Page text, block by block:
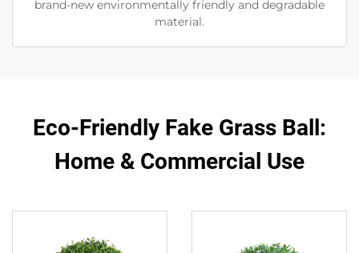
brand-new environmentally friendly and degradable
material.
Eco-Friendly Fake Grass Ball:
Home & Commercial Use